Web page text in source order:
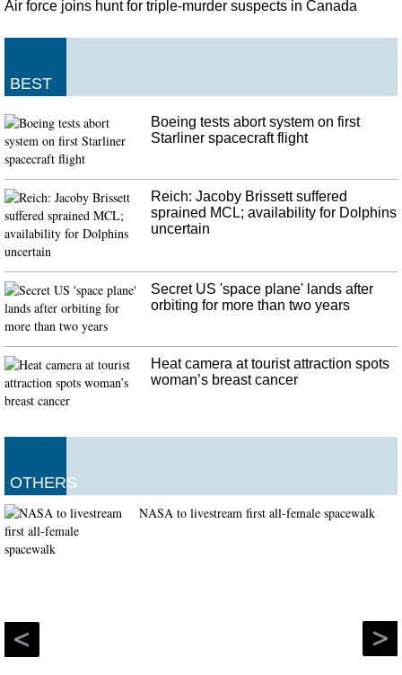
with a.517 slugging percentage, including 38 extra-base hits and 15 home
winning $3m
The 16-year-old North America East player finished with 59 points and takes
home a prize of $3 million (about £2.4 million). The inaugural World Cup
of Fortnite was announced by Epic in June, 2018, with qualification
beginning in April of this year.
Air force joins hunt for triple-murder suspects in Canada
BEST
Boeing tests abort system on first
Starliner spacecraft flight
Reich: Jacoby Brissett suffered
sprained MCL; availability for Dolphins
uncertain
Secret US 'space plane' lands after
orbiting for more than two years
Heat camera at tourist attraction spots
woman’s breast cancer
OTHERS
NASA to livestream first all-female spacewalk